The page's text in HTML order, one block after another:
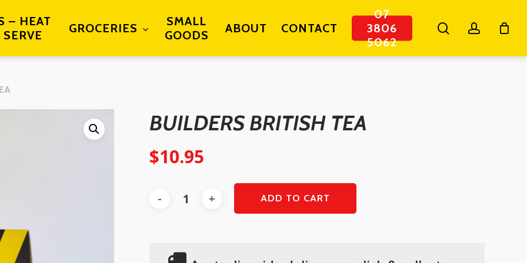
– HEAT
GROCERIES
SMALL
GOODS
ABOUT CONTACT
07
3806
5062
searchaccount
BUILDERS BRITISH TEA
$10.95
ADD TO CART